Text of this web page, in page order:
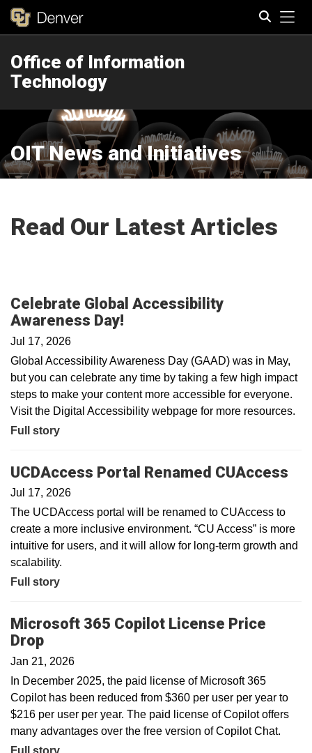
Office of Information
Technology
OIT News and Initiatives
Read Our Latest Articles
Celebrate Global Accessibility
Awareness Day!
Jul 17, 2026
Global Accessibility Awareness Day (GAAD) was in May,
but you can celebrate any time by taking a few high impact
steps to make your content more accessible for everyone.
Visit the Digital Accessibility webpage for more resources.
Full story
UCDAccess Portal Renamed CUAccess
Jul 17, 2026
The UCDAccess portal will be renamed to CUAccess to
create a more inclusive environment. “CU Access” is more
intuitive for users, and it will allow for long-term growth and
scalability.
Full story
Microsoft 365 Copilot License Price
Drop
Jan 21, 2026
In December 2025, the paid license of Microsoft 365
Copilot has been reduced from $360 per user per year to
$216 per user per year. The paid license of Copilot offers
many advantages over the free version of Copilot Chat.
Full story